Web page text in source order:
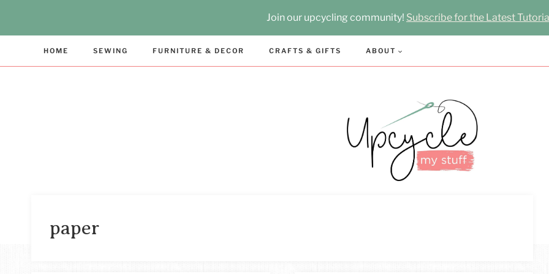
Join our upcycling community! Subscribe for the Latest
HOME SEWING FURNITURE & DECOR CRAFTS & GIFTS ABOUT
paper